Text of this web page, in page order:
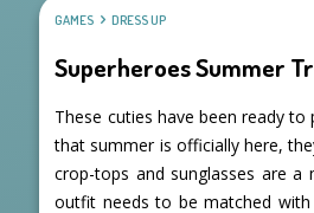
GAMES DRESS UP
Superheroes Summer
These cuties have been ready
that summer is officially here,
crop-tops and sunglasses are
outfit needs to be matched